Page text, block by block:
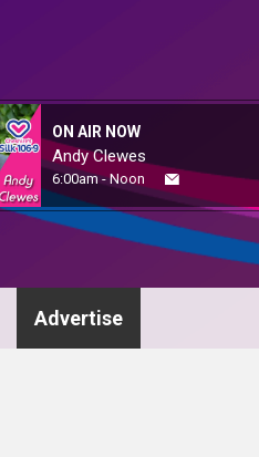
ON AIR NOW
Andy Clewes
6:00am - Noon
Advertise